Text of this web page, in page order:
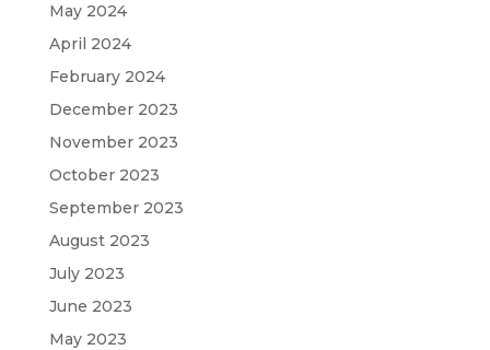
May 2024
April 2024
February 2024
December 2023
November 2023
October 2023
September 2023
August 2023
July 2023
June 2023
May 2023